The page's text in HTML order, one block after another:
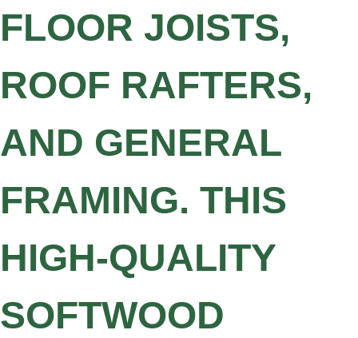
FLOOR JOISTS,
ROOF RAFTERS,
AND GENERAL
FRAMING. THIS
HIGH-QUALITY
SOFTWOOD